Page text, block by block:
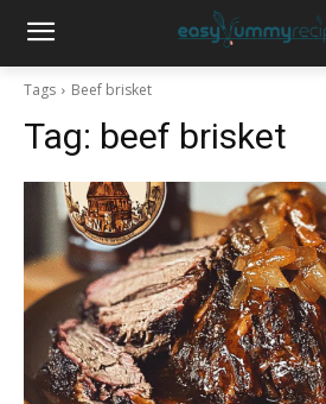
Tags Beef brisket
Tag: beef brisket